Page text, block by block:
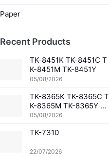
Paper
Recent Products
TK-8451K TK-8451C T
K-8451M TK-8451Y
05/08/2026
TK-8365K TK-8365C T
K-8365M TK-8365Y TK
-8367K TK-8367C TK-
369K TK-8369C TK-83
1K TK-8361C TK-8361
05/08/2026
TK-7310
22/07/2026